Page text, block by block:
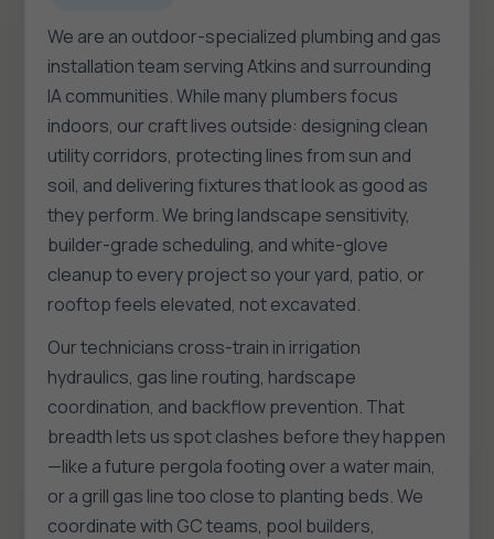
We are an outdoor-specialized plumbing and gas
installation team serving Atkins and surrounding
IA communities. While many plumbers focus
indoors, our craft lives outside: designing clean
utility corridors, protecting lines from sun and
soil, and delivering fixtures that look as good as
they perform. We bring landscape sensitivity,
builder-grade scheduling, and white-glove
cleanup to every project so your yard, patio, or
rooftop feels elevated, not excavated.
Our technicians cross-train in irrigation
hydraulics, gas line routing, hardscape
coordination, and backflow prevention. That
breadth lets us spot clashes before they happen
—like a future pergola footing over a water main,
or a grill gas line too close to planting beds. We
coordinate with GC teams, pool builders,